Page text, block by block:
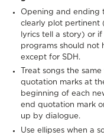
Opening and ending
clearly plot pertinent
lyrics tell a story) or
programs should not
except for SDH.
Treat songs the
quotation marks at
beginning of each
end quotation mark
up by dialogue.
Use ellipses when a